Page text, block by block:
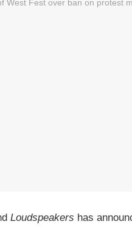
Loudspeakers has